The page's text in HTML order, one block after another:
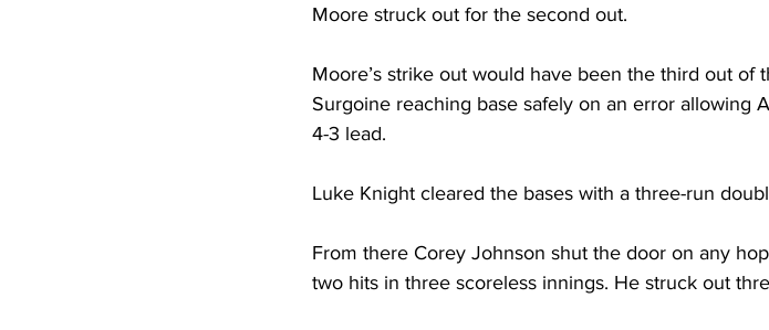
Moore struck out for the second out.
Moore’s strike out would have been the third out
Surgoine reaching base safely on an error allowing
4-3 lead.
Luke Knight cleared the bases with a three-run
From there Corey Johnson shut the door on any
two hits in three scoreless innings. He struck out